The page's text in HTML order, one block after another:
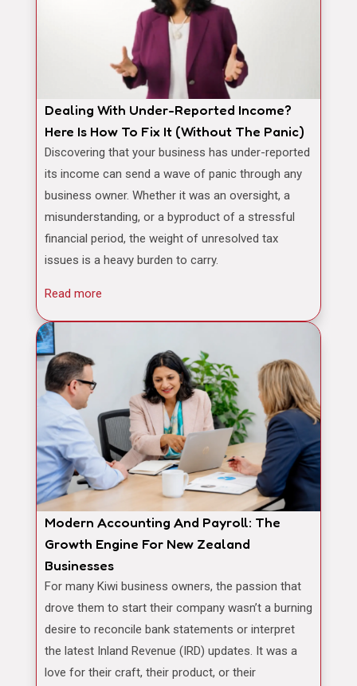
Dealing With Under-Reported Income?
Here Is How To Fix It (Without The Panic)
Discovering that your business has under-reported
its income can send a wave of panic through any
business owner. Whether it was an oversight, a
misunderstanding, or a byproduct of a stressful
financial period, the weight of unresolved tax
issues is a heavy burden to carry.
Read more
Modern Accounting And Payroll: The
Growth Engine For New Zealand
Businesses
For many Kiwi business owners, the passion that
drove them to start their company wasn’t a burning
desire to reconcile bank statements or interpret
the latest Inland Revenue (IRD) updates. It was a
love for their craft, their product, or their